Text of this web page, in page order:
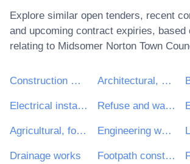
Explore similar open tenders, recent
and upcoming contract expiries, based
relating to Midsomer Norton Town
Construction work Architectural, construction, engineering and inspection services
Electrical installation work Refuse and waste related services
Agricultural, forestry, horticultural, aquacultural and apicultural services Engineering works and construction works
Drainage works Footpath construction work